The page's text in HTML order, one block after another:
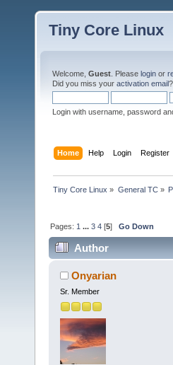
Tiny Core Linux
Welcome, Guest . Please login or
Did you miss your activation email?
Login with username, password
Home Help Login Register
Tiny Core Linux » General TC»
Pages: 1 ...3 4 [5]Go Down
Author
Onyarian
Sr. Member